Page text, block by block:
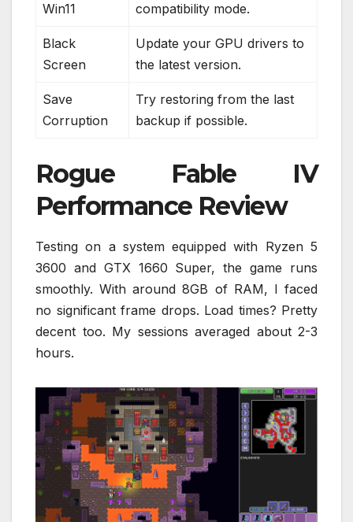
Win11
compatibility mode.
Black
Screen
Update your GPU drivers to
the latest version.
Save
Corruption
Try restoring from the last
backup if possible.
Rogue Fable IV
Performance Review
Testing on a system equipped with Ryzen 5
3600 and GTX 1660 Super, the game runs
smoothly. With around 8GB of RAM, I faced
no significant frame drops. Load times? Pretty
decent too. My sessions averaged about 2-3
hours.